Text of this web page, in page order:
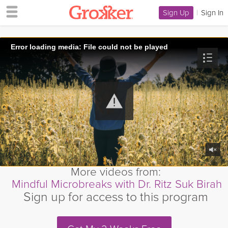
Sign Up | Sign In
Error loading media: File could not be played
More videos from:
Mindful Microbreaks with Dr. Ritz Suk Birah
Sign up for access to this program